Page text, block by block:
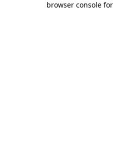
browser console